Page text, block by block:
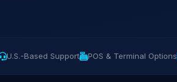
U.S.-Based Support POS & Terminal Options